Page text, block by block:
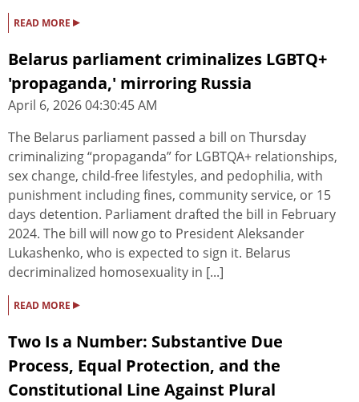
READ MORE ▸
Belarus parliament criminalizes LGBTQ+
'propaganda,' mirroring Russia
April 6, 2026 04:30:45 AM
The Belarus parliament passed a bill on Thursday
criminalizing “propaganda” for LGBTQA+ relationships,
sex change, child-free lifestyles, and pedophilia, with
punishment including fines, community service, or 15
days detention. Parliament drafted the bill in February
2024. The bill will now go to President Aleksander
Lukashenko, who is expected to sign it. Belarus
decriminalized homosexuality in [...]
READ MORE ▸
Two Is a Number: Substantive Due
Process, Equal Protection, and the
Constitutional Line Against Plural